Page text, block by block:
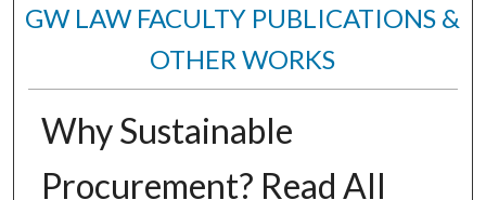
GW LAW FACULTY PUBLICATIONS &
OTHER WORKS
Why Sustainable
Procurement? Read All